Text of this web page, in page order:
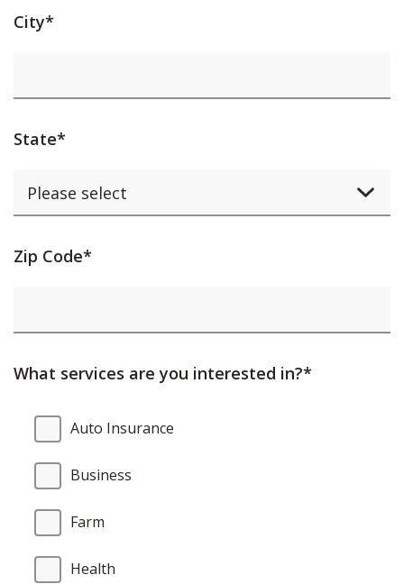
City*
State*
Activating
will
content
updated.
Zip Code*
What services are you interested in?*
What
services
are
you
interested
Auto Insurance
Business
Farm
Health